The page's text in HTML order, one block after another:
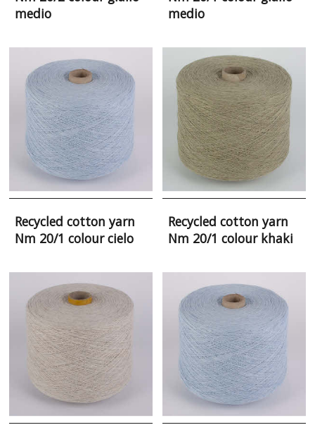
medio
medio
Recycled cotton yarn
Nm 20/1 colour cielo
Recycled cotton yarn
Nm 20/1 colour khaki